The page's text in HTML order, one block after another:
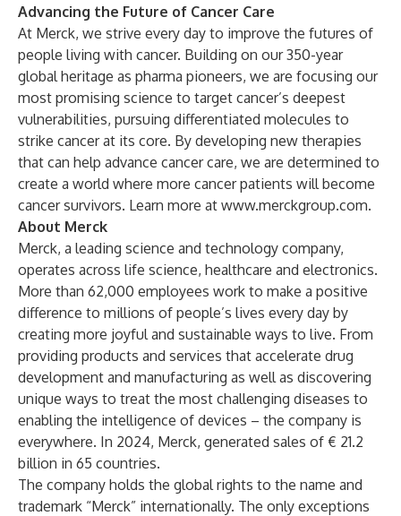
Advancing the Future of Cancer Care
At Merck, we strive every day to improve the futures of
people living with cancer. Building on our 350-year
global heritage as pharma pioneers, we are focusing our
most promising science to target cancer’s deepest
vulnerabilities, pursuing differentiated molecules to
strike cancer at its core. By developing new therapies
that can help advance cancer care, we are determined to
create a world where more cancer patients will become
cancer survivors. Learn more at www.merckgroup.com.
About Merck
Merck, a leading science and technology company,
operates across life science, healthcare and electronics.
More than 62,000 employees work to make a positive
difference to millions of people’s lives every day by
creating more joyful and sustainable ways to live. From
providing products and services that accelerate drug
development and manufacturing as well as discovering
unique ways to treat the most challenging diseases to
enabling the intelligence of devices – the company is
everywhere. In 2024, Merck, generated sales of € 21.2
billion in 65 countries.
The company holds the global rights to the name and
trademark “Merck” internationally. The only exceptions